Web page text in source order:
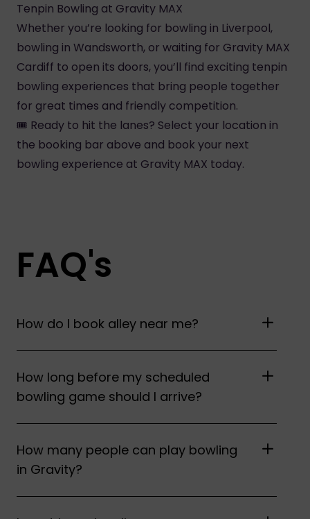
Tenpin Bowling at Gravity MAX
Whether you’re looking for bowling in Liverpool,
bowling in Wandsworth, or waiting for Gravity MAX
Cardiff to open its doors, you’ll find exciting tenpin
bowling experiences that bring people together
for great times and friendly competition.
🎟️ Ready to hit the lanes? Select your location in
the booking bar above and book your next
bowling experience at Gravity MAX today.
FAQ's
How do I book alley near me?
How long before my scheduled
bowling game should I arrive?
How many people can play bowling
in Gravity?